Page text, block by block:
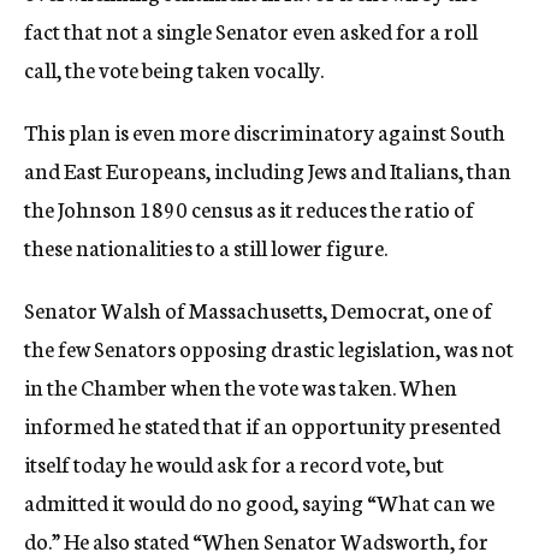
fact that not a single Senator even asked for a roll
call, the vote being taken vocally.
This plan is even more discriminatory against South
and East Europeans, including Jews and Italians, than
the Johnson 1890 census as it reduces the ratio of
these nationalities to a still lower figure.
Senator Walsh of Massachusetts, Democrat, one of
the few Senators opposing drastic legislation, was not
in the Chamber when the vote was taken. When
informed he stated that if an opportunity presented
itself today he would ask for a record vote, but
admitted it would do no good, saying “What can we
do.” He also stated “When Senator Wadsworth, for